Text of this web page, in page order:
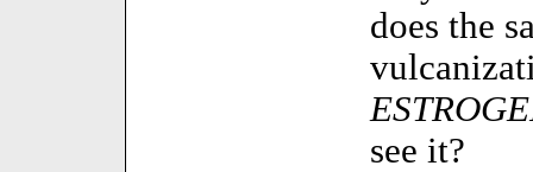
does the
see it?